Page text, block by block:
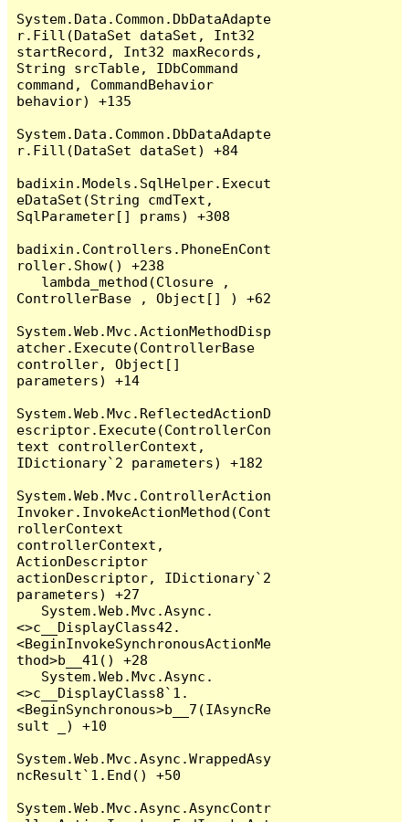
System.Data.Common.DbDataAdapte
r.Fill(DataSet dataSet, Int32
startRecord, Int32 maxRecords,
String srcTable, IDbCommand
command, CommandBehavior
behavior) +135
System.Data.Common.DbDataAdapte
r.Fill(DataSet dataSet) +84
badixin.Models.SqlHelper.Execut
eDataSet(String cmdText,
SqlParameter[] prams) +308
badixin.Controllers.PhoneEnCont
roller.Show() +238
ControllerBase , Object[] ) +62
System.Web.Mvc.ActionMethodDisp
atcher.Execute(ControllerBase
controller, Object[]
parameters) +14
System.Web.Mvc.ReflectedActionD
escriptor.Execute(ControllerCon
text controllerContext,
IDictionary`2 parameters) +182
System.Web.Mvc.ControllerAction
Invoker.InvokeActionMethod(Cont
rollerContext
controllerContext,
ActionDescriptor
actionDescriptor, IDictionary`2
parameters) +27
<>c__DisplayClass42.
<BeginInvokeSynchronousActionMe
thod>b__41() +28
<>c__DisplayClass8`1.
<BeginSynchronous>b__7(IAsyncRe
sult _) +10
System.Web.Mvc.Async.WrappedAsy
ncResult`1.End() +50
System.Web.Mvc.Async.AsyncContr